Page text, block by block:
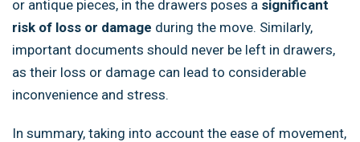
or antique pieces, in the drawers poses a significant
risk of loss or damage during the move. Similarly,
important documents should never be left in drawers,
as their loss or damage can lead to considerable
inconvenience and stress.
In summary, taking into account the ease of movement,